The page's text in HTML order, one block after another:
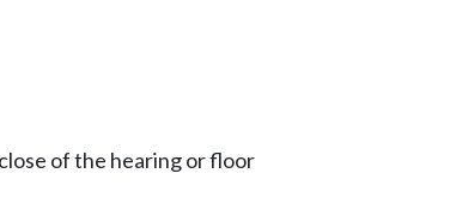
of the hearing or floor